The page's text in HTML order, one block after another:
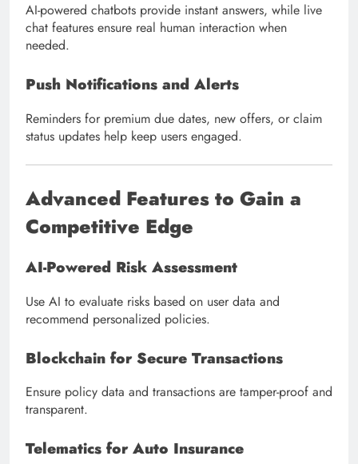
AI-powered chatbots provide instant answers, while live
chat features ensure real human interaction when
needed.
Push Notifications and Alerts
Reminders for premium due dates, new offers, or claim
status updates help keep users engaged.
Advanced Features to Gain a
Competitive Edge
AI-Powered Risk Assessment
Use AI to evaluate risks based on user data and
recommend personalized policies.
Blockchain for Secure Transactions
Ensure policy data and transactions are tamper-proof and
transparent.
Telematics for Auto Insurance